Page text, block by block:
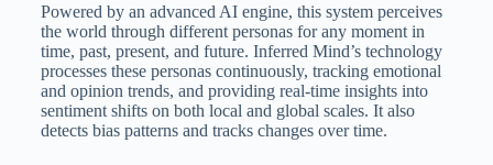
Powered by an advanced AI engine, this system perceives
the world through different personas for any moment in
time, past, present, and future. Inferred Mind’s technology
processes these personas continuously, tracking emotional
and opinion trends, and providing real-time insights into
sentiment shifts on both local and global scales. It also
detects bias patterns and tracks changes over time.